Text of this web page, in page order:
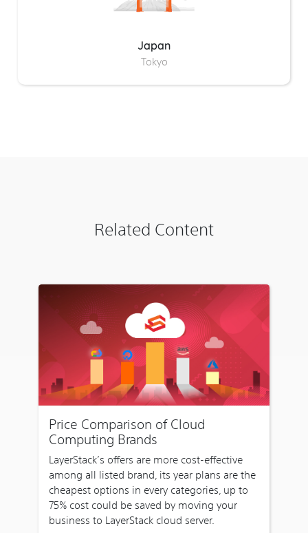
Japan
Tokyo
Related Content
Price Comparison of Cloud
Computing Brands
LayerStack’s offers are more cost-effective
among all listed brand, its year plans are the
cheapest options in every categories, up to
75% cost could be saved by moving your
business to LayerStack cloud server.